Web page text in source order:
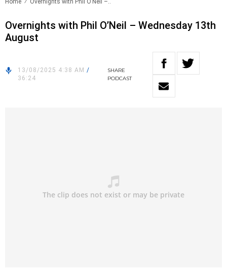
Home Overnights with Phil O’Neil –..
Overnights with Phil O’Neil – Wednesday 13th
August
13/08/2025 4:38 AM /
36:24
SHARE
PODCAST